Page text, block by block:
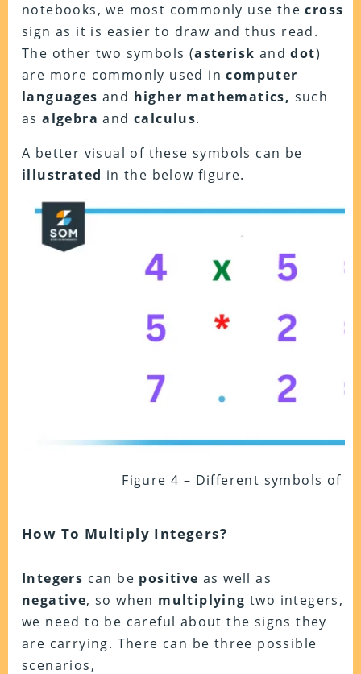
notebooks, we most commonly use thecross
sign as it is easier to draw and thus read.
The other two symbols (asterisk anddot)
are more commonly used incomputer
languages and higher mathematics, such
asalgebra andcalculus.
A better visual of these symbols can be
illustrated in the below figure.
Figure 4 – Different symbols of
How To Multiply Integers?
Integers can be positive as well as
negative, so when multiplyingtwo integers,
we need to be careful about the signs they
are carrying. There can be three possible
scenarios,